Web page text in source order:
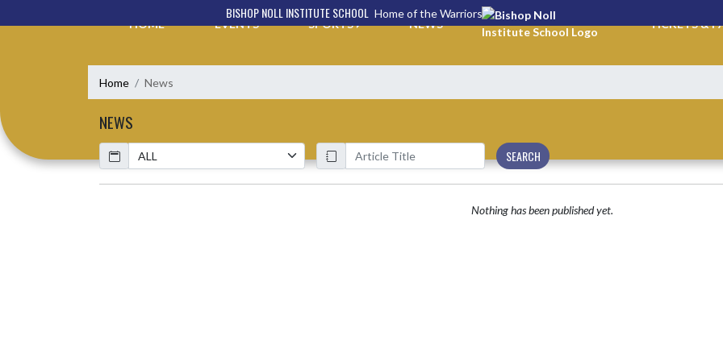
BISHOP NOLL INSTITUTE SCHOOL Home of the Warriors
HOME EVENTS SPORTS NEWS TICKETS &
Home News
NEWS
Calendar
ArticleName
SEARCH
Nothing has been published yet.